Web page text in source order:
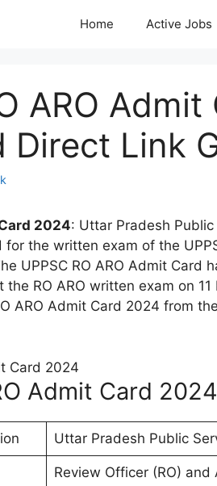
Home Active Jobs
ARO
Direct Link
2024: Uttar Pradesh
the written exam of the
UPPSC RO ARO Admit
the RO ARO written exam on
ARO Admit Card 2024 from
Admit Card
Uttar Pradesh Public
Review Officer (RO)